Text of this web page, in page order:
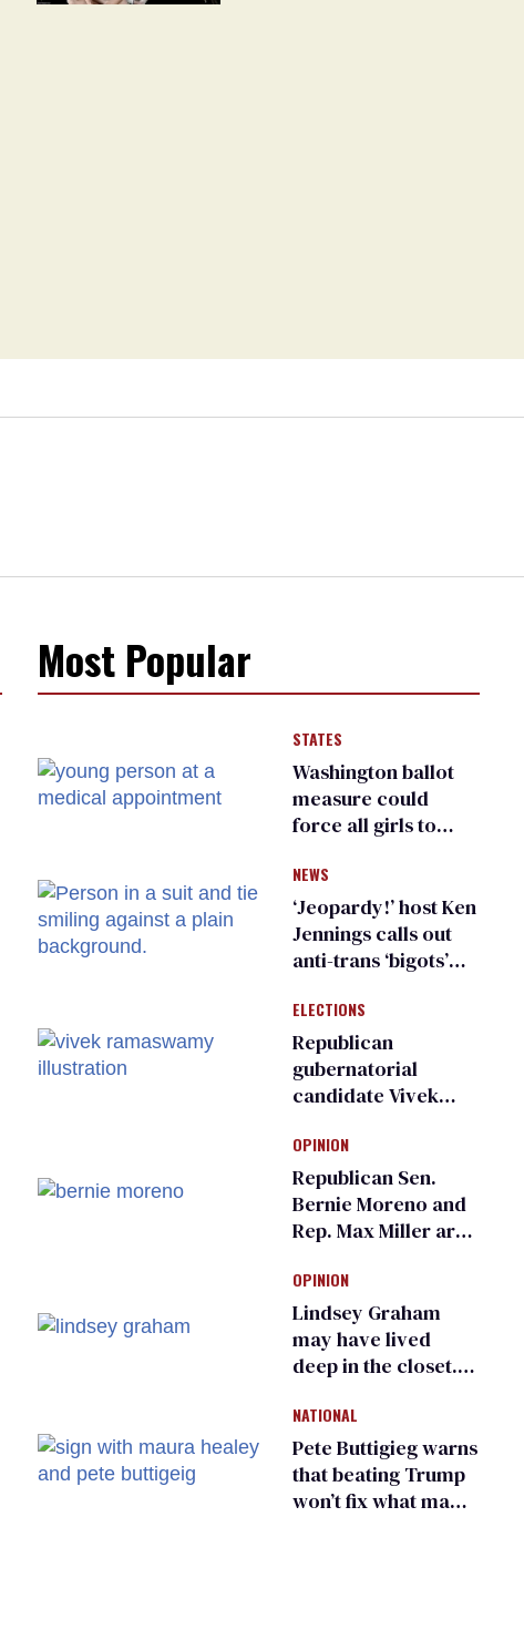
Most Popular
STATES
Washington ballot
measure could
force all girls to
inspections to play
sports
NEWS
‘Jeopardy!’ host Ken
Jennings calls out
anti-trans ‘bigots’
ELECTIONS
Republican
gubernatorial
candidate Vivek
an ‘F’ from leading
Ohio LGBTQ+ group
OPINION
Republican Sen.
Bernie Moreno and
Rep. Max Miller are
frauds
OPINION
Lindsey Graham
may have lived
deep in the closet.
suffer for it
NATIONAL
Pete Buttigieg warns
that beating Trump
won’t fix what made